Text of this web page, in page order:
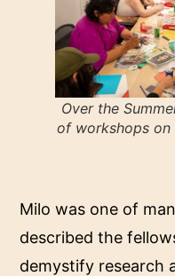
Over the
of workshops
Milo was one of
described the
demystify research